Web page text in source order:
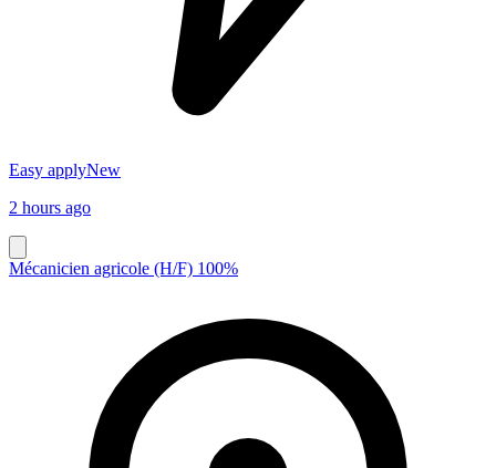
Easy applyNew
2 hours ago
Mécanicien agricole (H/F) 100%